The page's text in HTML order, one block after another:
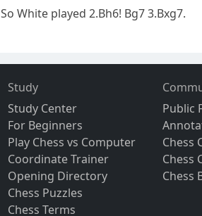
So White played 2.Bh6! Bg7 3.Bxg7.
Study
Study Center
For Beginners
Play Chess vs Computer
Coordinate Trainer
Opening Directory
Chess Puzzles
Chess Terms
Public
Chess
Chess
Chess